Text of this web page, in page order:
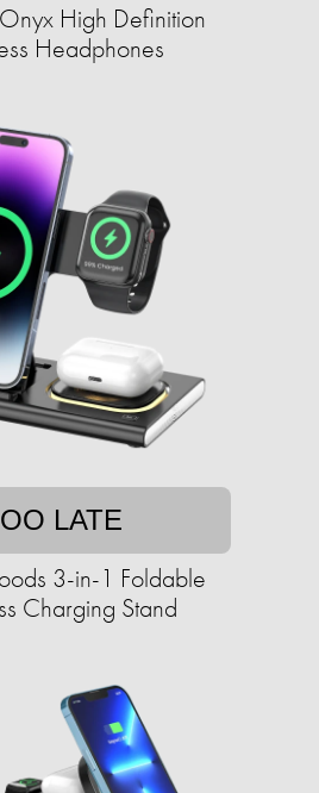
High Definition
Headphones
LATE
3-in-1 Foldable
Charging Stand